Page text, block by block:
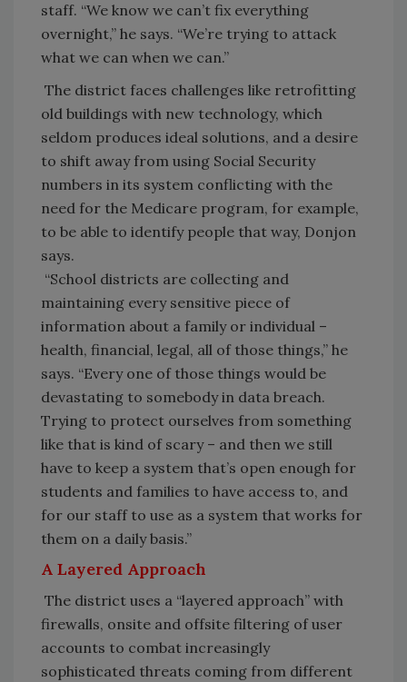
staff. “We know we can’t fix everything
overnight,” he says. “We’re trying to attack
what we can when we can.”
The district faces challenges like retrofitting
old buildings with new technology, which
seldom produces ideal solutions, and a desire
to shift away from using Social Security
numbers in its system conflicting with the
need for the Medicare program, for example,
to be able to identify people that way, Donjon
says.
“School districts are collecting and
maintaining every sensitive piece of
information about a family or individual –
health, financial, legal, all of those things,” he
says. “Every one of those things would be
devastating to somebody in data breach.
Trying to protect ourselves from something
like that is kind of scary – and then we still
have to keep a system that’s open enough for
students and families to have access to, and
for our staff to use as a system that works for
them on a daily basis.”
A Layered Approach
The district uses a “layered approach” with
firewalls, onsite and offsite filtering of user
accounts to combat increasingly
sophisticated threats coming from different